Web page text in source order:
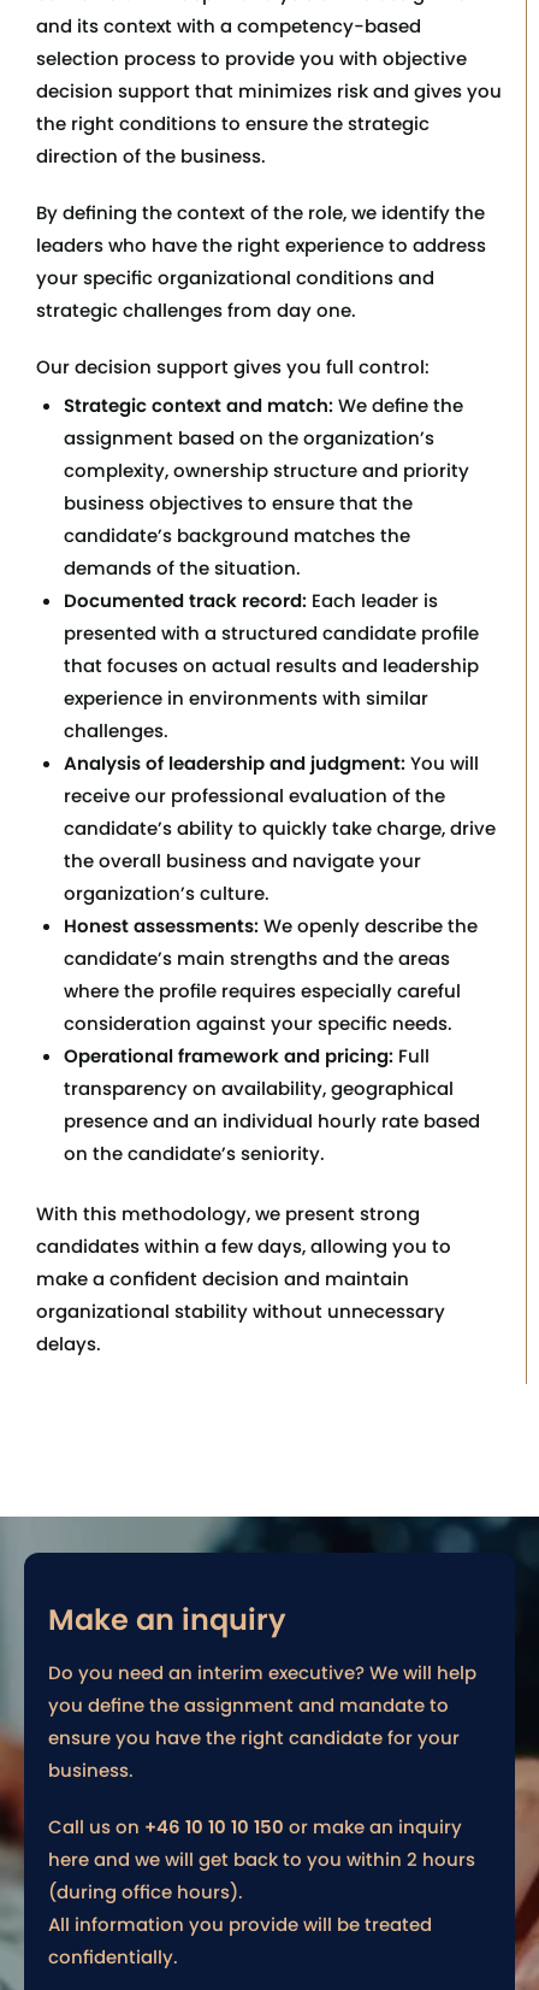
and its context with a competency-based
selection process to provide you with objective
decision support that minimizes risk and gives you
the right conditions to ensure the strategic
direction of the business.
By defining the context of the role, we identify the
leaders who have the right experience to address
your specific organizational conditions and
strategic challenges from day one.
Our decision support gives you full control:
Strategic context and match:We define the
assignment based on the organization’s
complexity, ownership structure and priority
business objectives to ensure that the
candidate’s background matches the
demands of the situation.
Documented track record: Each leader is
presented with a structured candidate profile
that focuses on actual results and leadership
experience in environments with similar
challenges.
Analysis of leadership and judgment:You will
receive our professional evaluation of the
candidate’s ability to quickly take charge, drive
the overall business and navigate your
organization’s culture.
Honest assessments:We openly describe the
candidate’s main strengths and the areas
where the profile requires especially careful
consideration against your specific needs.
Operational framework and pricing: Full
transparency on availability, geographical
presence and an individual hourly rate based
on the candidate’s seniority.
With this methodology, we present strong
candidates within a few days, allowing you to
make a confident decision and maintain
organizational stability without unnecessary
delays.
Make an inquiry
Do you need an interim executive? We will help
you define the assignment and mandate to
ensure you have the right candidate for your
business.
Call us on +46 10 10 10 150 or make an inquiry
here and we will get back to you within 2 hours
(during office hours).
All information you provide will be treated
confidentially.